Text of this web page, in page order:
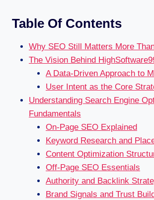
Table Of Contents
Why SEO Still Matters More
The Vision Behind
A Data-Driven Approach to
User Intent as the Core
Understanding Search Engine
Fundamentals
On-Page SEO Explained
Keyword Research and
Content Optimization
Off-Page SEO Essentials
Authority and Backlink
Brand Signals and Trust